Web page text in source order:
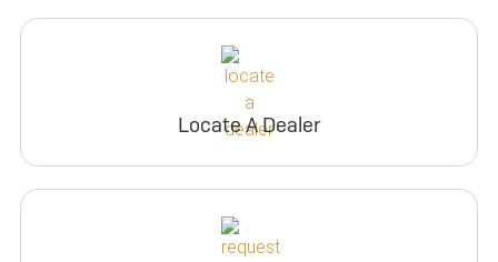
Locate A Dealer